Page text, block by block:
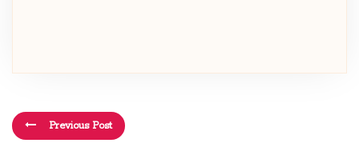
Previous Post